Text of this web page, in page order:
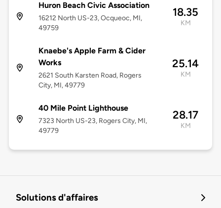
Huron Beach Civic Association
16212 North US-23, Ocqueoc, MI,
49759
18.35
KM
Knaebe's Apple Farm & Cider
Works
2621 South Karsten Road, Rogers
City, MI, 49779
25.14
KM
40 Mile Point Lighthouse
7323 North US-23, Rogers City, MI,
49779
28.17
KM
Solutions d'affaires